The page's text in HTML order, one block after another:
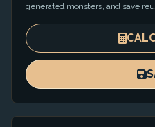
generated monsters, and save